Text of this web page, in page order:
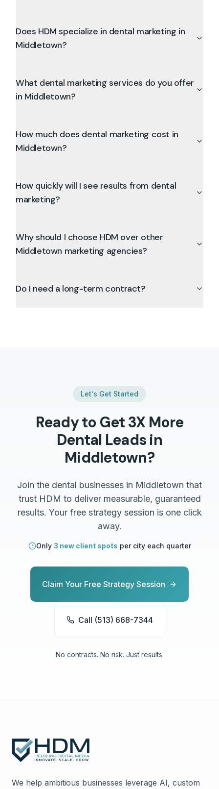
Does HDM specialize in dental marketing in
Middletown?
What dental marketing services do you offer
in Middletown?
How much does dental marketing cost in
Middletown?
How quickly will I see results from dental
marketing?
Why should I choose HDM over other
Middletown marketing agencies?
Do I need a long-term contract?
Let's Get Started
Ready to Get 3X More
Dental Leads in
Middletown?
Join the dental businesses in Middletown that
trust HDM to deliver measurable, guaranteed
results. Your free strategy session is one click
away.
Only 3 new client spots per city each quarter
Claim Your Free Strategy Session
Call (513) 668-7344
No contracts. No risk. Just results.
We help ambitious businesses leverage AI, custom